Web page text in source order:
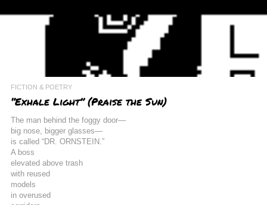
FICTION & POETRY
“Exhale Light” (Praise the Sun)
The man behind the foggy door—
big nose, bigger glasses—
is called “DR. ORNSTEIN.”
A boss
elevated above trash
with reused
models
in overused